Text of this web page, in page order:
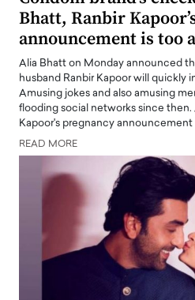
Bhatt, Ranbir
announcement is too
Alia Bhatt on Monday announced
husband Ranbir Kapoor will quickly
Amusing jokes and also amusing
flooding social networks since then.
Kapoor's pregnancy
READ MORE